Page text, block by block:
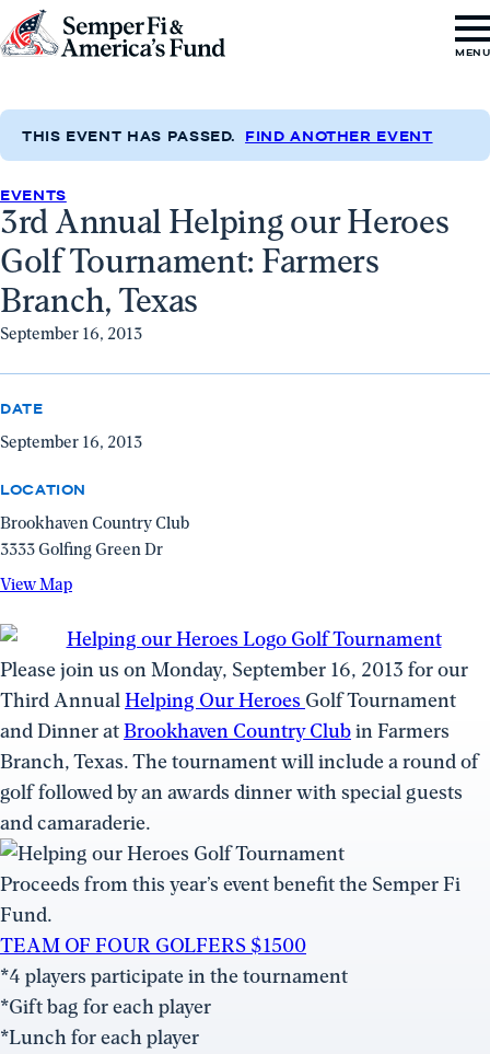
Skip to content
Go
Semper
&
America's
Fund
Home
MENU
THIS EVENT HAS PASSED. FIND ANOTHER EVENT
EVENTS
3rd Annual Helping our Heroes
Golf Tournament: Farmers
Branch, Texas
September 16, 2013
DATE
September 16, 2013
LOCATION
Brookhaven Country Club
3333 Golfing Green Dr
View MapView
(opens
in
window)
Please join us on Monday, September 16, 2013 for our
Third AnnualHelping Our Heroes Golf Tournament
and Dinner atBrookhaven Country Clubin Farmers
Branch, Texas. The tournament will include a round of
golf followed by an awards dinner with special guests
and camaraderie.
Proceeds from this year’s event benefit the Semper Fi
Fund.
TEAM OF FOUR GOLFERS $1500
*4 players participate in the tournament
*Gift bag for each player
*Lunch for each player